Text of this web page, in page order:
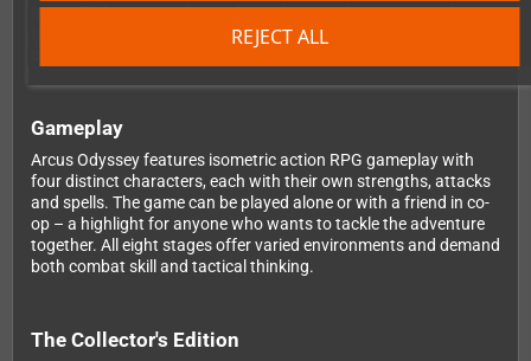
REJECT ALL
mage. Eight stages of ruined temples, mystic caverns, and
treacherous landscapes stand between them and the final
Gameplay
Arcus Odyssey features isometric action RPG gameplay with
four distinct characters, each with their own strengths, attacks
and spells. The game can be played alone or with a friend in co-
op – a highlight for anyone who wants to tackle the adventure
together. All eight stages offer varied environments and demand
both combat skill and tactical thinking.
The Collector's Edition